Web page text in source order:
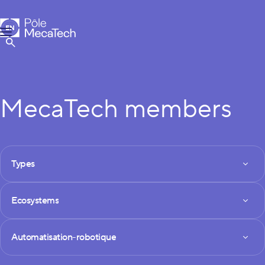
MecaTech
Menu
Show Search
EN
FR
MecaTech members
FILTRES DES MEMBRES
Types
Types
Ecosystems
Ecosystems
Technologies
Automatisation-robotique